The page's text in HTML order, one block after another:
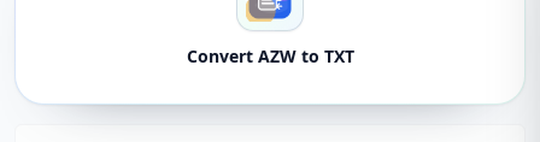
Convert AZW to TXT